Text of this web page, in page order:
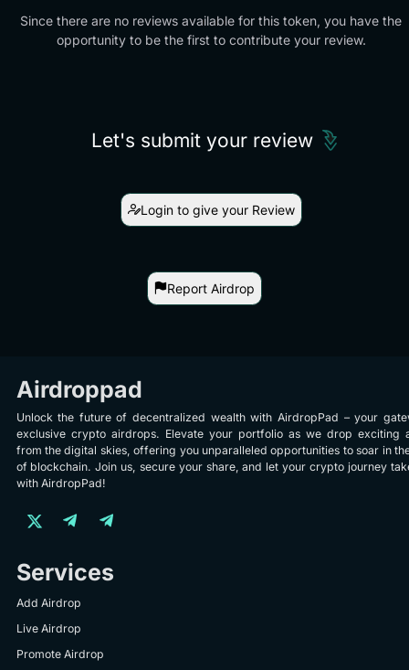
Since there are no reviews available for this token, you have the
opportunity to be the first to contribute your review.
Let's submit your review
Login to give your Review
Report Airdrop
Airdroppad
Unlock the future of decentralized wealth with AirdropPad – your
exclusive crypto airdrops. Elevate your portfolio as we drop exciting
from the digital skies, offering you unparalleled opportunities to soar in
of blockchain. Join us, secure your share, and let your crypto journey
with AirdropPad!
Services
Add Airdrop
Live Airdrop
Promote Airdrop